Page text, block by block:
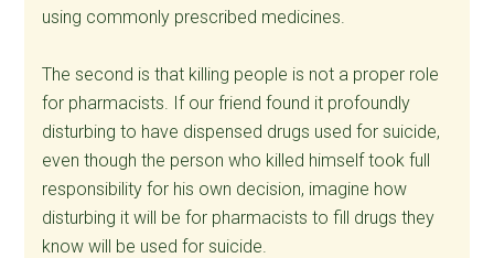
using commonly prescribed medicines.
The second is that killing people is not a proper role
for pharmacists. If our friend found it profoundly
disturbing to have dispensed drugs used for suicide,
even though the person who killed himself took full
responsibility for his own decision, imagine how
disturbing it will be for pharmacists to fill drugs they
know will be used for suicide.